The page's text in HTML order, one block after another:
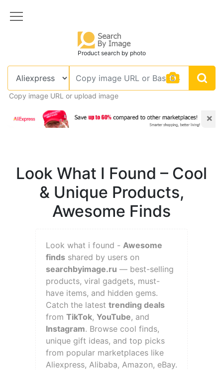
Product search by photo
Copy image URL or upload image
×
Look What I Found – Cool
& Unique Products,
Awesome Finds
Look what i found - Awesome
finds shared by users on
searchbyimage.ru — best-selling
products, viral gadgets, must-
have items, and hidden gems.
Catch the latest trending deals
from TikTok, YouTube, and
Instagram. Browse cool finds,
unique gift ideas, and top picks
from popular marketplaces like
Aliexpress, Alibaba, Amazon, eBay.